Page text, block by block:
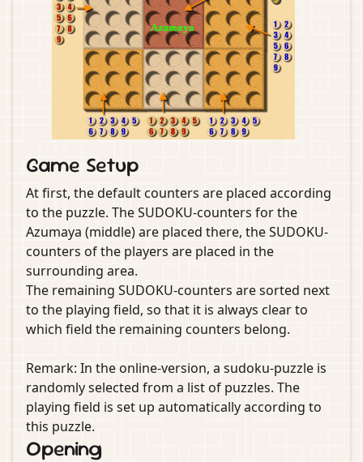
Game Setup
At first, the default counters are placed according
to the puzzle. The SUDOKU-counters for the
Azumaya (middle) are placed there, the SUDOKU-
counters of the players are placed in the
surrounding area.
The remaining SUDOKU-counters are sorted next
to the playing field, so that it is always clear to
which field the remaining counters belong.
Remark: In the online-version, a sudoku-puzzle is
randomly selected from a list of puzzles. The
playing field is set up automatically according to
this puzzle.
Opening